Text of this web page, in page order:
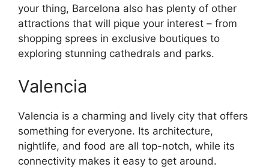
your thing, Barcelona also has plenty of other
attractions that will pique your interest – from
shopping sprees in exclusive boutiques to
exploring stunning cathedrals and parks.
Valencia
Valencia is a charming and lively city that offers
something for everyone. Its architecture,
nightlife, and food are all top-notch, while its
connectivity makes it easy to get around.